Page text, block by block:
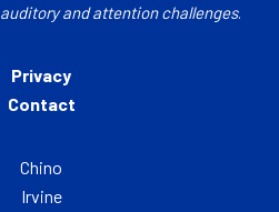
auditory and attention challenges.
Privacy
Contact
Chino
Irvine